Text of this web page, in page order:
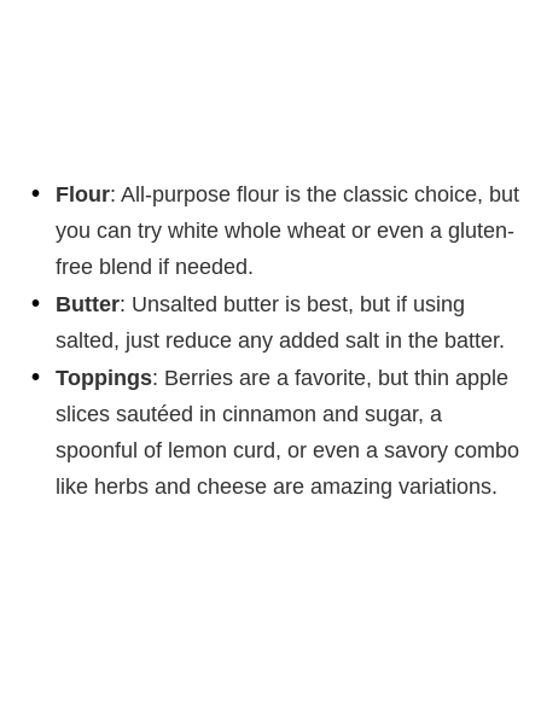
Flour: All-purpose flour is the classic choice, but
you can try white whole wheat or even a gluten-
free blend if needed.
Butter: Unsalted butter is best, but if using
salted, just reduce any added salt in the batter.
Toppings: Berries are a favorite, but thin apple
slices sautéed in cinnamon and sugar, a
spoonful of lemon curd, or even a savory combo
like herbs and cheese are amazing variations.